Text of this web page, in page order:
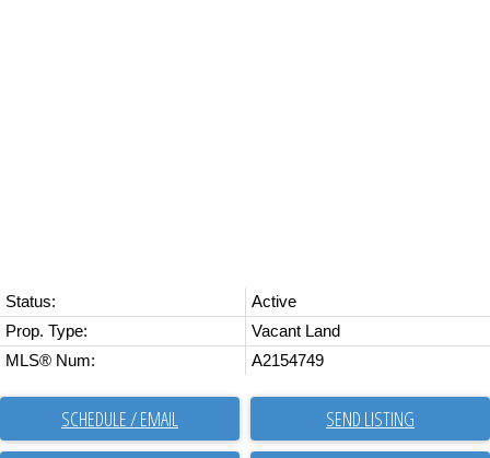
Status:
Active
Prop. Type:
Vacant Land
MLS® Num:
A2154749
SCHEDULE / EMAIL SEND LISTING